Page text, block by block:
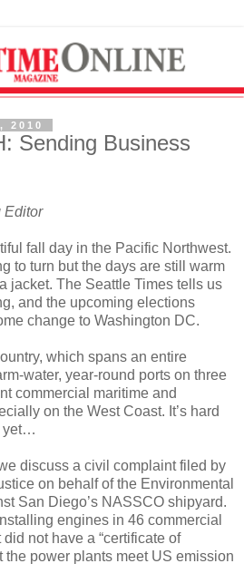
2010
Sending Business
Editor
fall day in the Pacific Northwest.
to turn but the days are still warm
jacket. The Seattle Times tells us
and the upcoming elections
change to Washington DC.
which spans an entire
water, year-round ports on three
commercial maritime and
on the West Coast. It’s hard
yet…
discuss a civil complaint filed by
on behalf of the Environmental
San Diego’s NASSCO shipyard.
engines in 46 commercial
not have a “certificate of
the power plants meet US emission